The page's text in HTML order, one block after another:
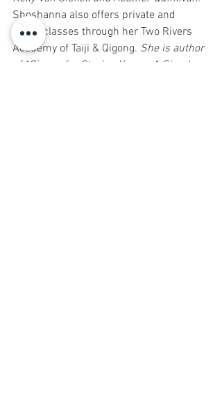
Shoshanna also offers private and
group classes through her Two Rivers
Academy of Taiji & Qigong. She is author
of “Qigong for Staying Young: A Simple